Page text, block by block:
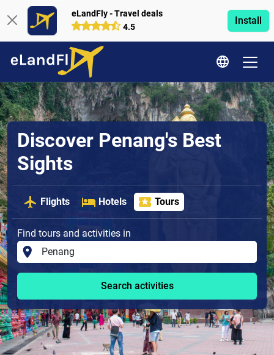
eLandFly - Travel deals
4.5
Install
Discover Penang's Best
Sights
Flights Hotels Tours
Find tours and activities in
Search activities